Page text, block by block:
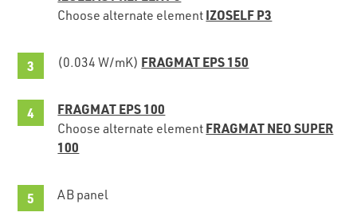
Choose alternate element IZOSELF P3
(0.034 W/mK) FRAGMAT EPS 150
FRAGMAT EPS 100
Choose alternate element FRAGMAT NEO SUPER
100
AB panel